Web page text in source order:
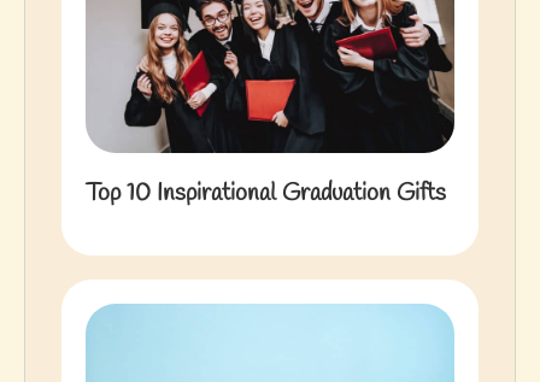
Top 10 Inspirational Graduation Gifts